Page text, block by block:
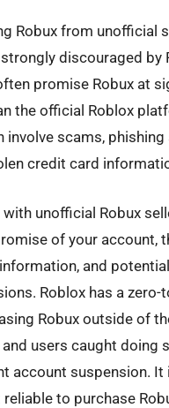
Robux from unofficial
discouraged by
promise Robux at
the official Roblox
involve scams,
credit card
with unofficial Robux
of your account,
and
Roblox has a zero-
Robux outside of
and users caught doing
account suspension. It
to purchase